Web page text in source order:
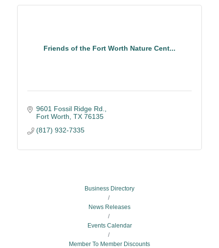
Friends of the Fort Worth Nature Cent...
9601 Fossil Ridge Rd.
Fort Worth TX 76135
(817) 932-7335
Business Directory
News Releases
Events Calendar
Member To Member Discounts